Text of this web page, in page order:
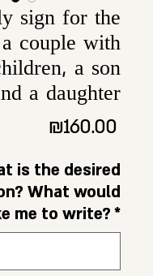
sign for the
couple with
a son
a daughter
₪160.00Price
is the desired
What would
me to write?*